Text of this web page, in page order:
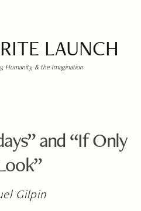
LAUNCH
Humanity, & the Imagination
and “If Only
Gilpin